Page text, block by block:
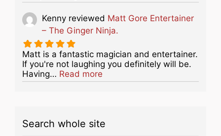
Kenny reviewed Matt Gore Entertainer
– The Ginger Ninja.
Matt is a fantastic magician and entertainer.
If you're not laughing you definitely will be.
Having… Read more
Search whole site